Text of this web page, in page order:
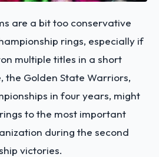
are a bit too conservative
rings, especially if
multiple titles in a short
the Golden State Warriors,
in four years, might
to the most important
during the second
victories.